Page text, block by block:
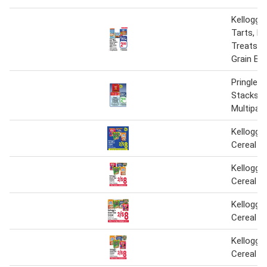
Tarts,
Treats
Grain
Pringles
Stacks
Cereal
Cereal
Cereal
Cereal